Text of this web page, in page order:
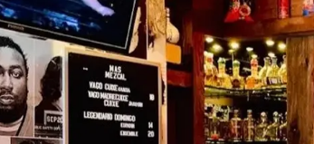
Current Score